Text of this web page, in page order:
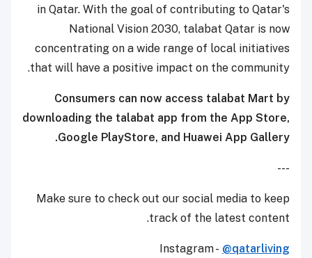
in Qatar. With the goal of contributing to Qatar's
National Vision 2030, talabat Qatar is now
concentrating on a wide range of local initiatives
that will have a positive impact on the community.
Consumers can now access talabat Mart by
downloading the talabat app from the App Store,
Google PlayStore, and Huawei App Gallery.
---
Make sure to check out our social media to keep
track of the latest content.
Instagram - @qatarliving